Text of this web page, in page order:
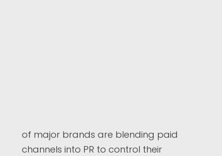
of major brands are blending paid
channels into PR to control their